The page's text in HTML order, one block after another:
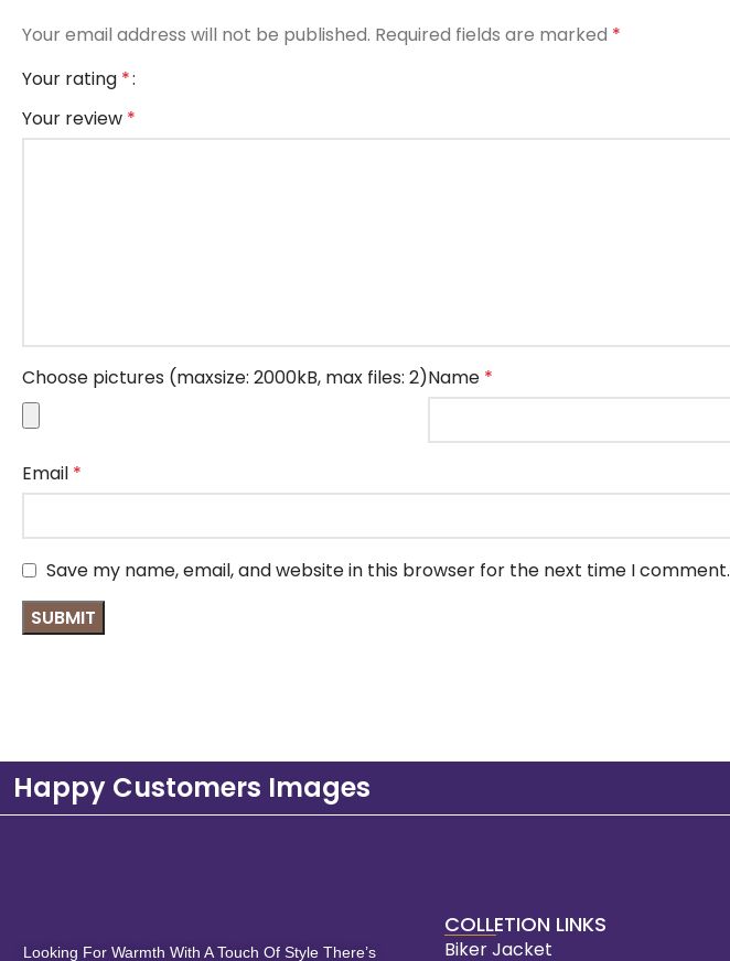
Your email address will not be published. Required fields are marked *
Your rating *
Your review *
Choose pictures (maxsize: 2000kB, max files: 2)Name *
Email *
Save my name, email, and website in this browser for the next time I comment.
Happy Customers Images
Looking For Warmth With A Touch Of Style There’s
COLLETION LINKS
Biker Jacket